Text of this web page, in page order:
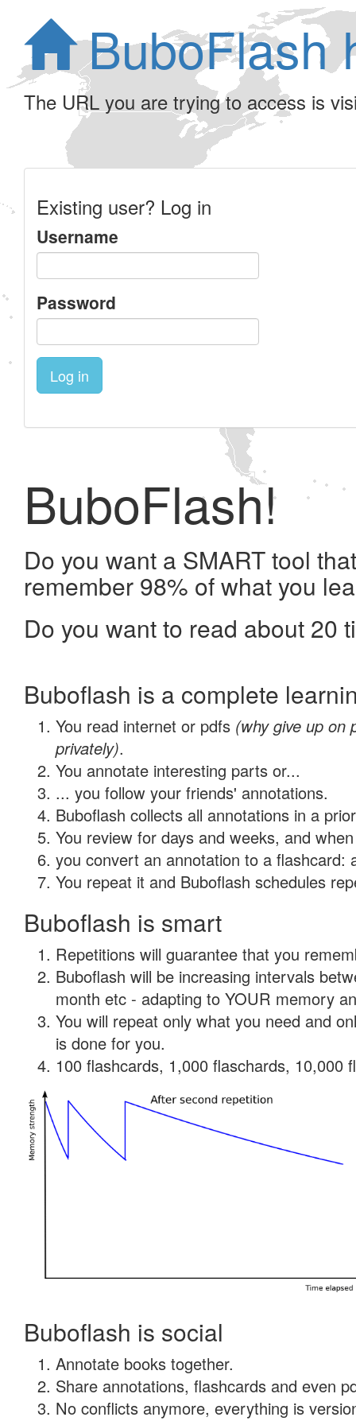
BuboFlash
The URL you are trying to access is
Existing user? Log in
Username
Password
Log in
BuboFlash!
Do you want a SMART tool
remember 98% of what you
Do you want to read about 20
Buboflash is a complete
You read internet or pdfs (why give up on
privately).
You annotate interesting parts or...
... you follow your friends' annotations.
Buboflash collects all annotations in a
You review for days and weeks, and
you convert an annotation to a flashcard:
You repeat it and Buboflash schedules
Buboflash is smart
Repetitions will guarantee that you
Buboflash will be increasing intervals
month etc - adapting to YOUR memory
You will repeat only what you need and
is done for you.
100 flashcards, 1,000 flaschards, 10,000
Buboflash is social
Annotate books together.
Share annotations, flashcards and even
No conflicts anymore, everything is